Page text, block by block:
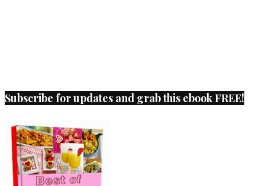
Subscribe for updates and grab this ebook FREE!